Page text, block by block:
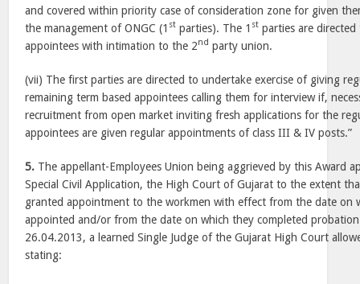
and covered within priority case of consideration zone for given
the management of ONGC (1 st parties). The 1 st parties are
appointees with intimation to the 2nd party union.
(vii) The first parties are directed to undertake exercise of giving
remaining term based appointees calling them for interview if,
recruitment from open market inviting fresh applications for the
appointees are given regular appointments of class III & IV posts.”
5. The appellant-Employees Union being aggrieved by this Award
Special Civil Application, the High Court of Gujarat to the extent
granted appointment to the workmen with effect from the date on
appointed and/or from the date on which they completed
26.04.2013, a learned Single Judge of the Gujarat High Court
stating: